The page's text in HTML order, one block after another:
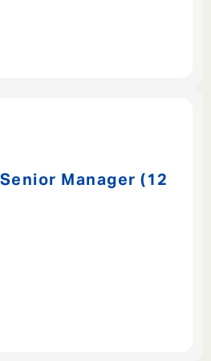
Manager (12